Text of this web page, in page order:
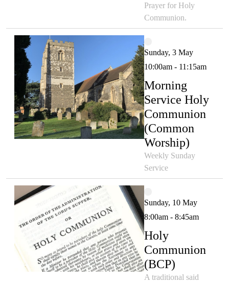
Prayer for Holy
Communion.
Sunday, 3 May
10:00am - 11:15am
Morning
Service Holy
Communion
(Common
Worship)
Weekly Sunday
Service
Sunday, 10 May
8:00am - 8:45am
Holy
Communion
(BCP)
A traditional said